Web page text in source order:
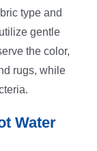
type and
gentle
the color,
rugs, while
Water